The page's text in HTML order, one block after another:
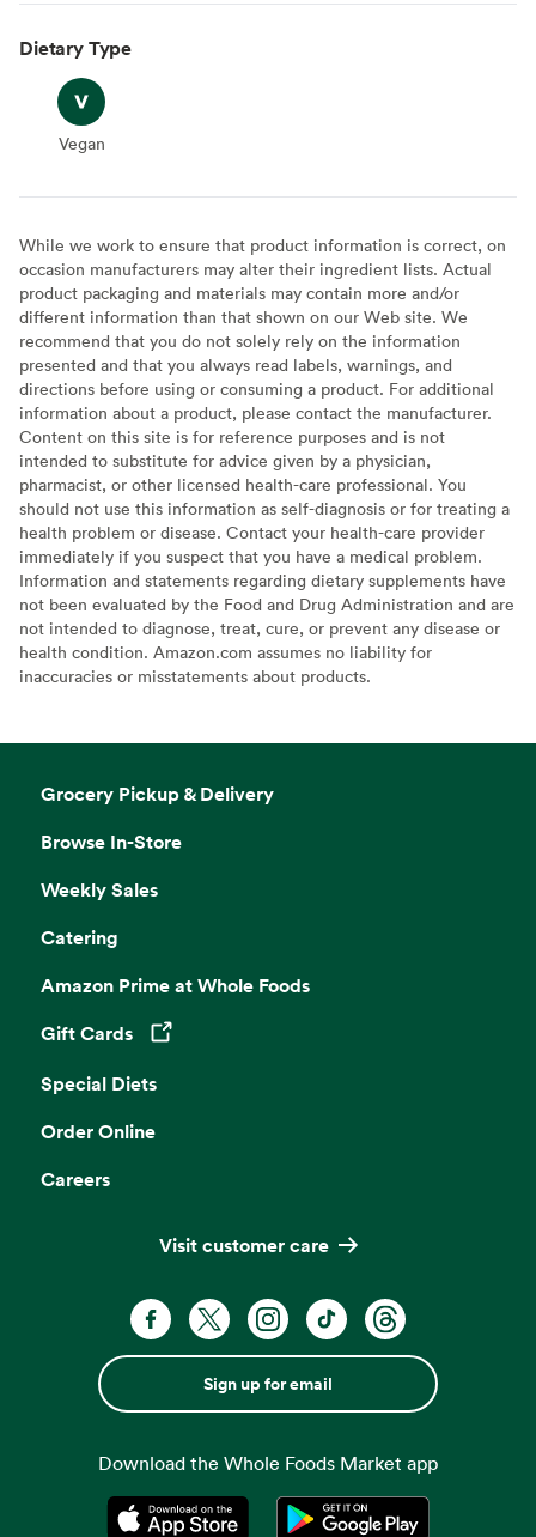
Dietary Type
Vegan
Vegan
While we work to ensure that product information is correct, on
occasion manufacturers may alter their ingredient lists. Actual
product packaging and materials may contain more and/or
different information than that shown on our Web site. We
recommend that you do not solely rely on the information
presented and that you always read labels, warnings, and
directions before using or consuming a product. For additional
information about a product, please contact the manufacturer.
Content on this site is for reference purposes and is not
intended to substitute for advice given by a physician,
pharmacist, or other licensed health-care professional. You
should not use this information as self-diagnosis or for treating a
health problem or disease. Contact your health-care provider
immediately if you suspect that you have a medical problem.
Information and statements regarding dietary supplements have
not been evaluated by the Food and Drug Administration and are
not intended to diagnose, treat, cure, or prevent any disease or
health condition. Amazon.com assumes no liability for
inaccuracies or misstatements about products.
Grocery Pickup & Delivery
Browse In-Store
Weekly Sales
Catering
Amazon Prime at Whole Foods
Gift Cards
Opens in a new tab
Special Diets
Order Online
Careers
Visit customer care
Sign up for email
Download the Whole Foods Market app